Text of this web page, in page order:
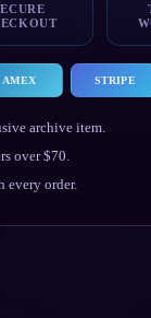
AMEX STRIPE
archive item.
over $70.
every order.